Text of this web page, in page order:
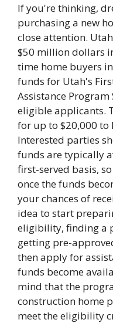
If you're thinking,
purchasing a new
close attention.
$50 million dollars
time home buyers
funds for Utah's
Assistance
eligible applicants.
for up to $20,000 to
Interested parties
funds are typically
first-served basis,
once the funds
your chances of
idea to start
eligibility, finding a
getting pre-
then apply for
funds become
mind that the
construction home
meet the eligibility